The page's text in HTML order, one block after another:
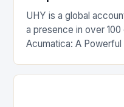
UHY is a global
a presence in over
Acumatica: A